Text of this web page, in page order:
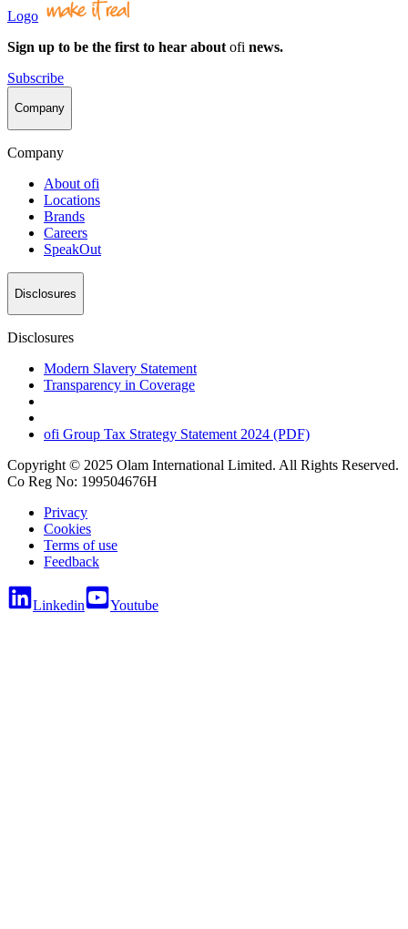
Logo
Sign up to be the first to hear about ofi news.
Subscribe
Company
Company
About ofi
Locations
Brands
Careers
SpeakOut
Disclosures
Disclosures
Modern Slavery Statement
Transparency in Coverage
ofi Group Tax Strategy Statement 2024 (PDF)
Copyright © 2025 Olam International Limited. All Rights Reserved.
Co Reg No: 199504676H
Privacy
Cookies
Terms of use
Feedback
Linkedin Youtube